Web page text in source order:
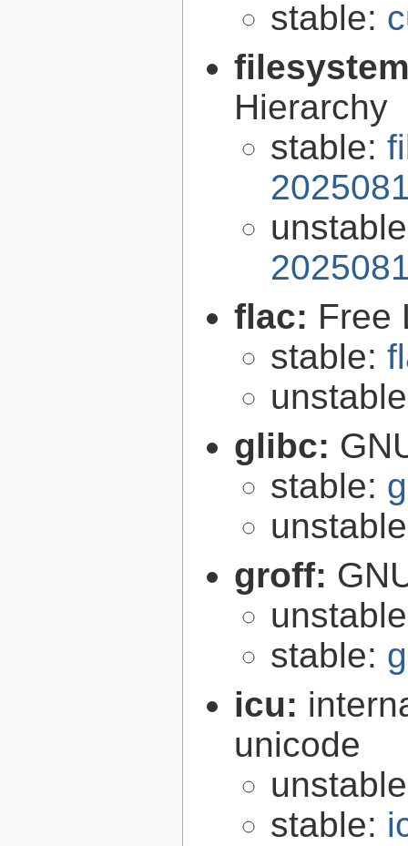
stable:
Hierarchy
stable:
flac: Free
stable:
glibc:
stable:
groff:
stable:
icu:
unicode
stable: